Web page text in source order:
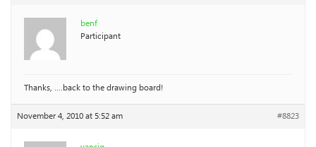
benf
Participant
Thanks, ….back to the drawing board!
November 4, 2010 at 5:52 am #8823